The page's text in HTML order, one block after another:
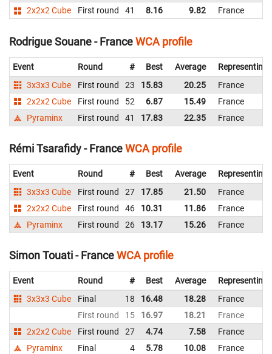
2x2x2 Cube
First round 41 8.16 9.82 France
Rodrigue Souane - FranceWCA profile
Event Round # Best Average
Representing
3x3x3 Cube
First round 23 15.83 20.25
France
2x2x2 Cube
First round 52 6.87 15.49
France
Pyraminx
First round 41 17.83 22.35 France
Rémi Tsarafidy - FranceWCA profile
Event Round # Best Average
Representing
3x3x3 Cube
First round 27 17.85 21.50
France
2x2x2 Cube
First round 46 10.31 11.86
France
Pyraminx
First round 26 13.17 15.26 France
Simon Touati - FranceWCA profile
Event Round # Best Average
Representing
3x3x3 Cube
Final 18 16.48 18.28
France
First round
15 16.97 18.21
France
2x2x2 Cube
First round 27 4.74 7.58
France
Pyraminx
Final 4 5.78 10.08
France